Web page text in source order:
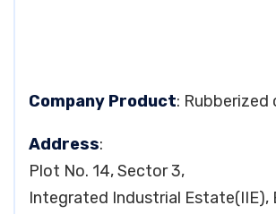
Company Product:
Address:
Plot No. 14, Sector 3,
Integrated Industrial Estate(IIE),